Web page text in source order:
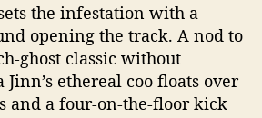
t
h
“
T
the infestation with a
opening the track. A nod to
ghost classic without
ethereal coo floats over
and a four-on-the-floor kick